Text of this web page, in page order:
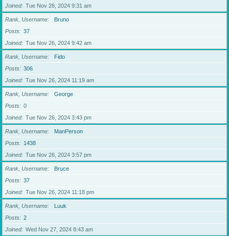
Joined
Tue Nov 26, 2024 9:31 am
Rank, Username
Bruno
Posts
37
Joined
Tue Nov 26, 2024 9:42 am
Rank, Username
Fido
Posts
306
Joined
Tue Nov 26, 2024 11:19 am
Rank, Username
George
Posts
0
Joined
Tue Nov 26, 2024 3:43 pm
Rank, Username
ManPerson
Posts
1438
Joined
Tue Nov 26, 2024 3:57 pm
Rank, Username
Bruce
Posts
37
Joined
Tue Nov 26, 2024 11:18 pm
Rank, Username
Luuk
Posts
2
Joined
Wed Nov 27, 2024 8:43 am